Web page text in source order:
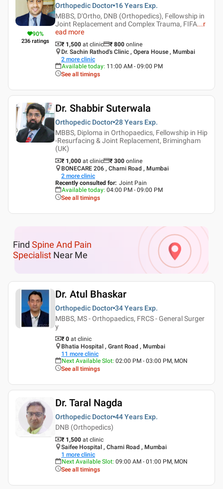
90%
236 ratings
Orthopedic Doctor 16 Years Exp.
MBBS, D'Ortho, DNB (Orthopedics), Fellowship in
Joint Replacement and Complex Trauma, FIFA...r
ead more
₹ 1,500 at clinic ₹ 800 online
Dr. Sachin Rathod's Clinic , Opera House , Mumbai
2 more clinic
Available today: 11:00 AM - 09:00 PM
See all timings
Dr. Shabbir Suterwala
Orthopedic Doctor 28 Years Exp.
MBBS, Diploma in Orthopaedics, Fellowship in Hip
-Resurfacing & Joint Replacement, Brimingham
(UK)
₹ 1,000 at clinic ₹ 300 online
BONECARE 206 , Charni Road , Mumbai
2 more clinic
Recently consulted for: Joint Pain
Available today: 04:00 PM - 09:00 PM
See all timings
Find Spine And Pain
Specialist Near Me
Dr. Atul Bhaskar
Orthopedic Doctor 34 Years Exp.
MBBS, MS - Orthopaedics, FRCS - General Surger
y
₹ 0 at clinic
Bhatia Hospital , Grant Road , Mumbai
11 more clinic
Next Available Slot: 02:00 PM - 03:00 PM, MON
See all timings
Dr. Taral Nagda
Orthopedic Doctor 44 Years Exp.
DNB (Orthopedics)
₹ 1,500 at clinic
Saifee Hospital , Charni Road , Mumbai
1 more clinic
Next Available Slot: 09:00 AM - 01:00 PM, MON
See all timings